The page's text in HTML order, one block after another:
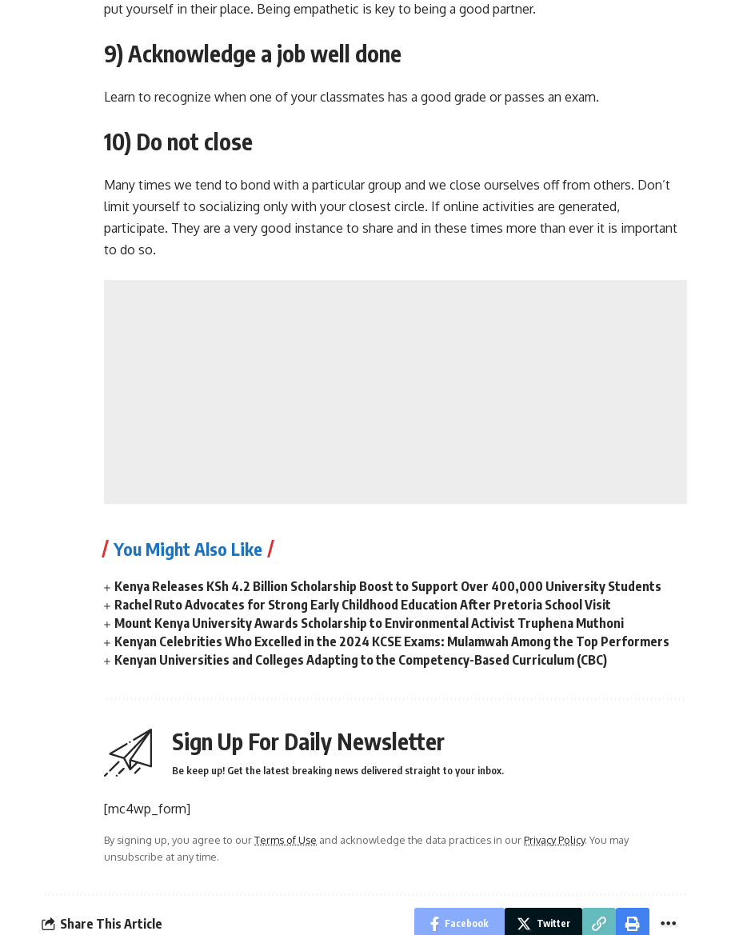
put yourself in their place. Being empathetic is key to being a good partner.
9) Acknowledge a job well done
Learn to recognize when one of your classmates has a good grade or passes an exam.
10) Do not close
Many times we tend to bond with a particular group and we close ourselves off from others. Don’t
limit yourself to socializing only with your closest circle. If online activities are generated,
participate. They are a very good instance to share and in these times more than ever it is important
to do so.
You Might Also Like
Kenya Releases KSh 4.2 Billion Scholarship Boost to Support Over 400,000 University Students
Rachel Ruto Advocates for Strong Early Childhood Education After Pretoria School Visit
Mount Kenya University Awards Scholarship to Environmental Activist Truphena Muthoni
Kenyan Celebrities Who Excelled in the 2024 KCSE Exams: Mulamwah Among the Top Performers
Kenyan Universities and Colleges Adapting to the Competency-Based Curriculum (CBC)
Sign Up For Daily Newsletter
Be keep up! Get the latest breaking news delivered straight to your inbox.
[mc4wp_form]
By signing up, you agree to ourTerms of Use and acknowledge the data practices in ourPrivacy Policy. You may
unsubscribe at any time.
Share This Article Facebook Twitter